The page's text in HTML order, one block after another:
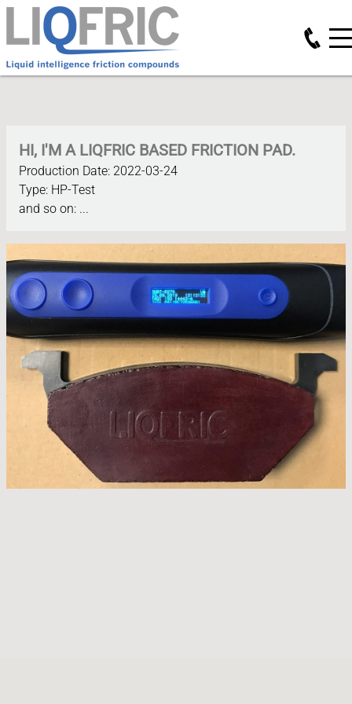
HI, I'M A LIQFRIC BASED FRICTION PAD.
Production Date: 2022-03-24
Type: HP-Test
and so on: ...